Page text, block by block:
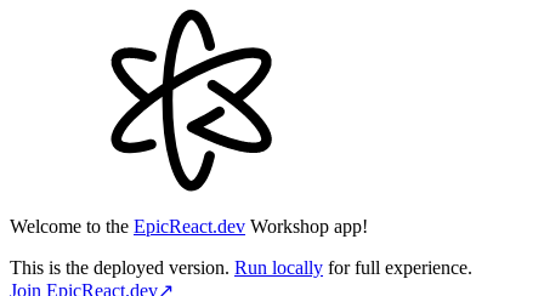
Welcome to the EpicReact.dev Workshop app!
This is the deployed version. Run locally for full experience.
Join EpicReact.dev↗︎